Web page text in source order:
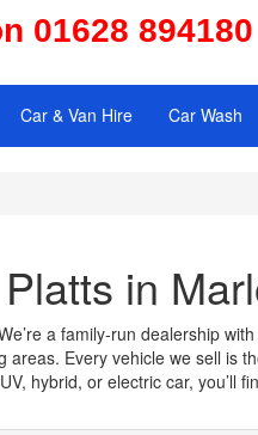
01628 894180
Car & Van Hire Car Wash
in
a family‑run dealership
Every vehicle we sell is
hybrid, or electric car, you’ll